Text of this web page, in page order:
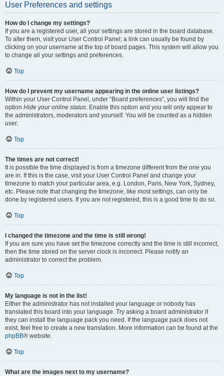
User Preferences and settings
How do I change my settings?
If you are a registered user, all your settings are stored in the board database.
To alter them, visit your User Control Panel; a link can usually be found by
clicking on your username at the top of board pages. This system will allow you
to change all your settings and preferences.
Top
How do I prevent my username appearing in the online user listings?
Within your User Control Panel, under “Board preferences”, you will find the
option Hide your online status. Enable this option and you will only appear to
the administrators, moderators and yourself. You will be counted as a hidden
user.
Top
The times are not correct!
It is possible the time displayed is from a timezone different from the one you
are in. If this is the case, visit your User Control Panel and change your
timezone to match your particular area, e.g. London, Paris, New York, Sydney,
etc. Please note that changing the timezone, like most settings, can only be
done by registered users. If you are not registered, this is a good time to do so.
Top
I changed the timezone and the time is still wrong!
If you are sure you have set the timezone correctly and the time is still incorrect,
then the time stored on the server clock is incorrect. Please notify an
administrator to correct the problem.
Top
My language is not in the list!
Either the administrator has not installed your language or nobody has
translated this board into your language. Try asking a board administrator if
they can install the language pack you need. If the language pack does not
exist, feel free to create a new translation. More information can be found at the
phpBB® website.
Top
What are the images next to my username?